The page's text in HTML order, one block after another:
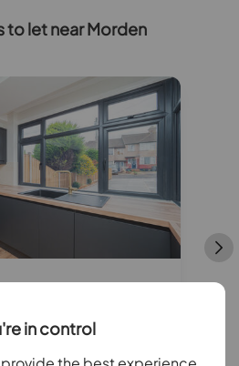
in control
to let near Morden